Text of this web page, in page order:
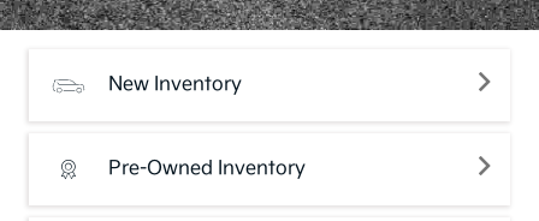
New Inventory
Pre-Owned Inventory